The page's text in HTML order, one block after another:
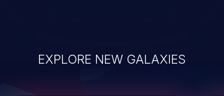
EXPLORE NEW GALAXIES